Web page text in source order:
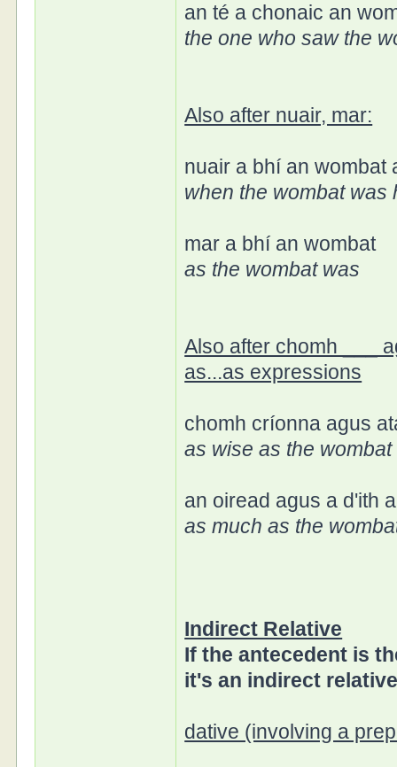
an té a chonaic an
the one who saw the
Also after nuair, mar:
nuair a bhí an wombat
when the wombat was
mar a bhí an wombat
as the wombat was
Also after chomh ___
as...as expressions
chomh críonna agus
as wise as the wombat
an oiread agus a d'ith
as much as the
Indirect Relative
If the antecedent is
it's an indirect
dative (involving a